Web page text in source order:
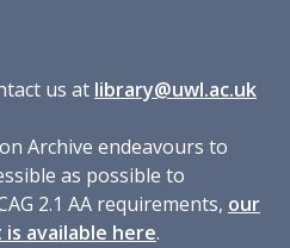
us at library@uwl.ac.uk
Archive endeavours to
as possible to
2.1 AA requirements, our
available here.